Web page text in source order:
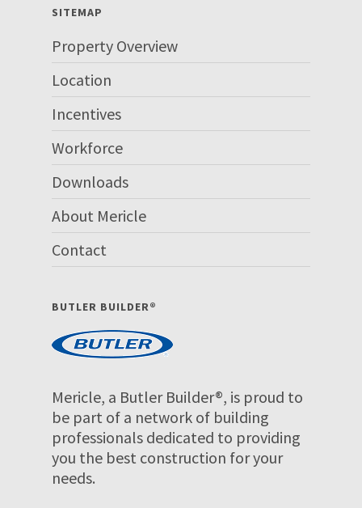
SITEMAP
Property Overview
Location
Incentives
Workforce
Downloads
About Mericle
Contact
BUTLER BUILDER®
Mericle, a Butler Builder®, is proud to
be part of a network of building
professionals dedicated to providing
you the best construction for your
needs.